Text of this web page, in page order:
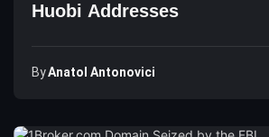
Huobi Addresses
ByAnatol Antonovici